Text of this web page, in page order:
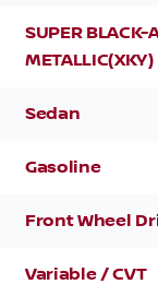
SUPER BLACK-
METALLIC(XKY)
Sedan
Gasoline
Front Wheel
Variable / CVT